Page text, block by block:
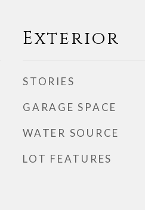
Exterior
STORIES
GARAGE SPACE
WATER SOURCE
LOT FEATURES